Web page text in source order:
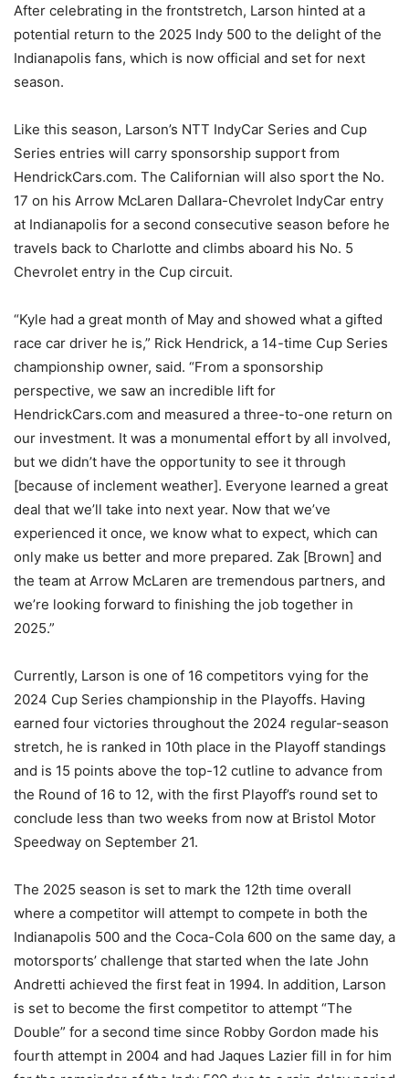
After celebrating in the frontstretch, Larson hinted at a
potential return to the 2025 Indy 500 to the delight of the
Indianapolis fans, which is now official and set for next
season.
Like this season, Larson’s NTT IndyCar Series and Cup
Series entries will carry sponsorship support from
HendrickCars.com. The Californian will also sport the No.
17 on his Arrow McLaren Dallara-Chevrolet IndyCar entry
at Indianapolis for a second consecutive season before he
travels back to Charlotte and climbs aboard his No. 5
Chevrolet entry in the Cup circuit.
“Kyle had a great month of May and showed what a gifted
race car driver he is,” Rick Hendrick, a 14-time Cup Series
championship owner, said. “From a sponsorship
perspective, we saw an incredible lift for
HendrickCars.com and measured a three-to-one return on
our investment. It was a monumental effort by all involved,
but we didn’t have the opportunity to see it through
[because of inclement weather]. Everyone learned a great
deal that we’ll take into next year. Now that we’ve
experienced it once, we know what to expect, which can
only make us better and more prepared. Zak [Brown] and
the team at Arrow McLaren are tremendous partners, and
we’re looking forward to finishing the job together in
2025.”
Currently, Larson is one of 16 competitors vying for the
2024 Cup Series championship in the Playoffs. Having
earned four victories throughout the 2024 regular-season
stretch, he is ranked in 10th place in the Playoff standings
and is 15 points above the top-12 cutline to advance from
the Round of 16 to 12, with the first Playoff’s round set to
conclude less than two weeks from now at Bristol Motor
Speedway on September 21.
The 2025 season is set to mark the 12th time overall
where a competitor will attempt to compete in both the
Indianapolis 500 and the Coca-Cola 600 on the same day, a
motorsports’ challenge that started when the late John
Andretti achieved the first feat in 1994. In addition, Larson
is set to become the first competitor to attempt “The
Double” for a second time since Robby Gordon made his
fourth attempt in 2004 and had Jaques Lazier fill in for him